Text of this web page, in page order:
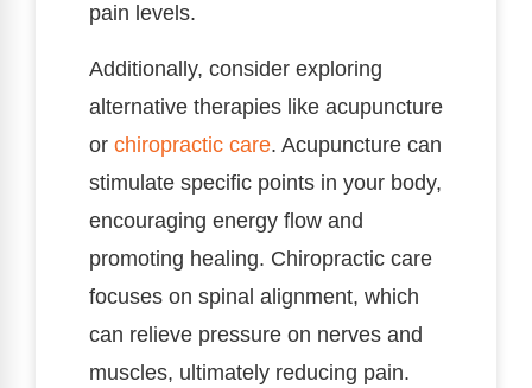
pain levels.
Additionally, consider exploring
alternative therapies like acupuncture
or chiropractic care. Acupuncture can
stimulate specific points in your body,
encouraging energy flow and
promoting healing. Chiropractic care
focuses on spinal alignment, which
can relieve pressure on nerves and
muscles, ultimately reducing pain.